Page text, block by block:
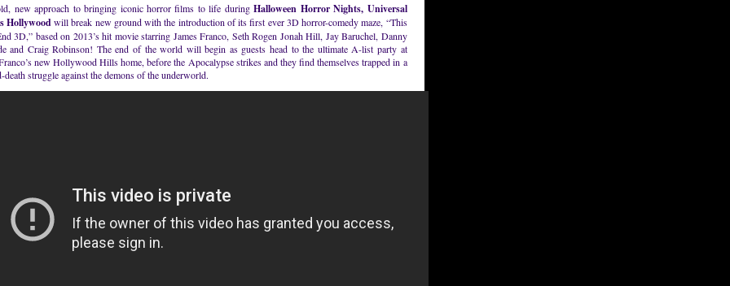
new approach to bringing iconic horror films to life duringHalloween Horror Nights, Universal
Hollywood will break new ground with the introduction of its first ever 3D horror-comedy maze, “This
3D,” based on 2013’s hit movie starring James Franco, Seth Rogen Jonah Hill, Jay Baruchel, Danny
and Craig Robinson! The end of the world will begin as guests head to the ultimate A-list party at
new Hollywood Hills home, before the Apocalypse strikes and they find themselves trapped in a
death struggle against the demons of the underworld.